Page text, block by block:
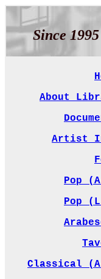
Since 1995
About
Artist
Pop
Pop
Classical